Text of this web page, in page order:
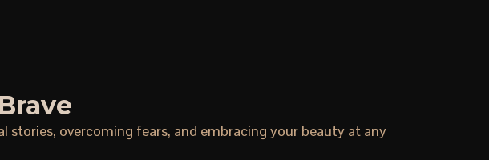
stories, overcoming fears, and embracing your beauty at any